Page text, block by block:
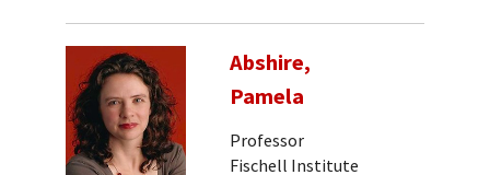
Abshire,
Pamela
Professor
Fischell Institute